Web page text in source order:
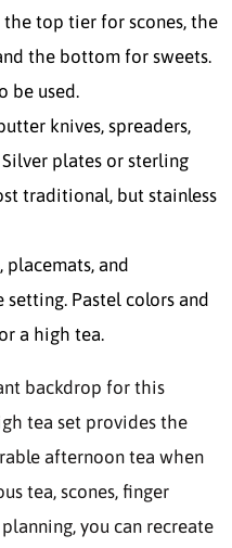
top tier for scones, the
the bottom for sweets.
be used.
knives, spreaders,
Silver plates or sterling
traditional, but stainless
placemats, and
Pastel colors and
a high tea.
backdrop for this
tea set provides the
afternoon tea when
tea, scones, finger
you can recreate